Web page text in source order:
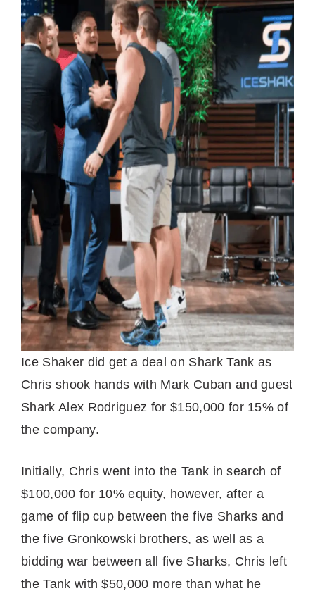
Ice Shaker did get a deal on Shark Tank as
Chris shook hands with Mark Cuban and guest
Shark Alex Rodriguez for $150,000 for 15% of
the company.
Initially, Chris went into the Tank in search of
$100,000 for 10% equity, however, after a
game of flip cup between the five Sharks and
the five Gronkowski brothers, as well as a
bidding war between all five Sharks, Chris left
the Tank with $50,000 more than what he